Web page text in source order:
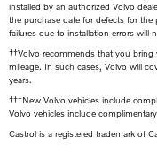
installed by an authorized Volvo
the purchase date for defects for the
failures due to installation errors will
††Volvo recommends that you bring
mileage. In such cases, Volvo will
years.
†††New Volvo vehicles include
Volvo vehicles include
Castrol is a registered trademark of